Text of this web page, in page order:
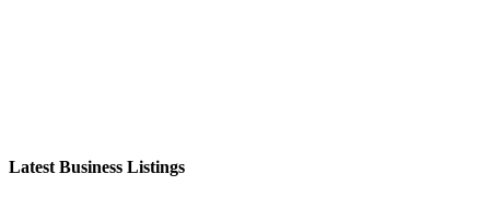
Latest Business Listings